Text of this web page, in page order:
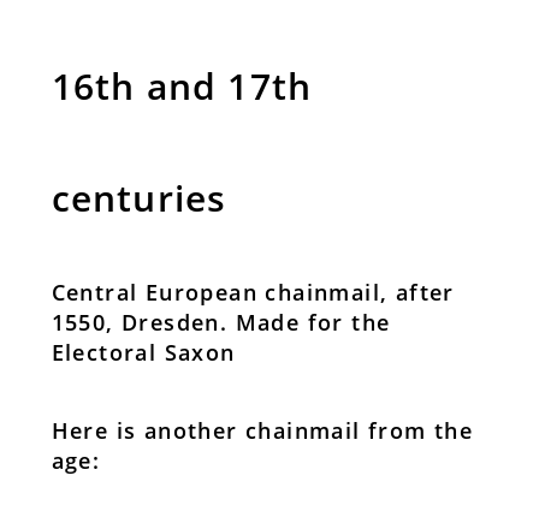
16th and 17th
centuries
Central European chainmail, after
1550, Dresden. Made for the
Electoral Saxon
Here is another chainmail from the
age: